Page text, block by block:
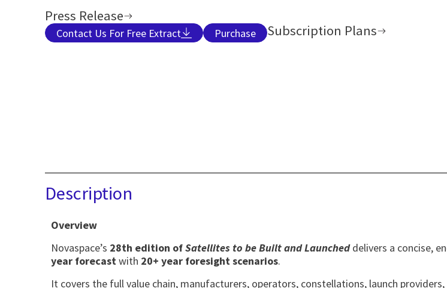
Press Release
Contact Us For Free Extract Purchase Subscription Plans
Description
Overview
Novaspace’s 28th edition ofSatellites to be Built and Launcheddelivers a concise,
year forecastwith 20+ year foresight scenarios.
It covers the full value chain, manufacturers, operators, constellations, launch